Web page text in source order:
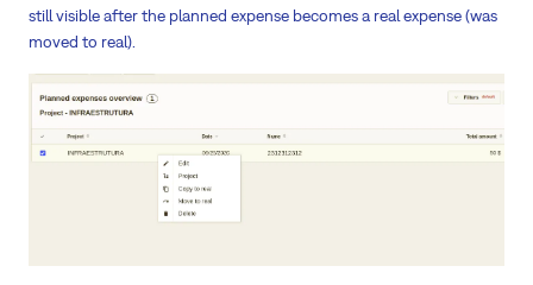
still visible after the planned expense becomes a real expense (was
moved to real).